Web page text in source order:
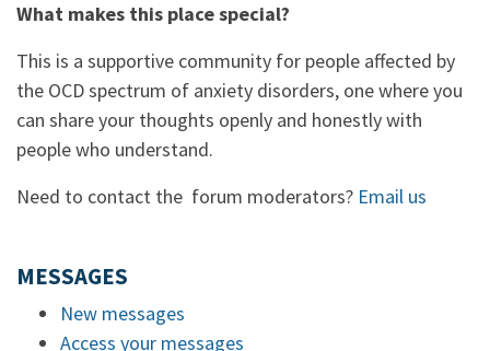
What makes this place special?
This is a supportive community for people affected by
the OCD spectrum of anxiety disorders, one where you
can share your thoughts openly and honestly with
people who understand.
Need to contact the forum moderators? Email us
MESSAGES
New messages
Access your messages